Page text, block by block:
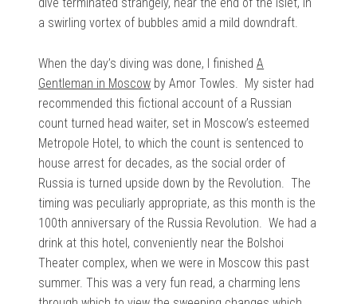
a swirling vortex of bubbles amid a mild downdraft.
When the day’s diving was done, I finishedA
Gentleman in Moscow by Amor Towles. My sister had
recommended this fictional account of a Russian
count turned head waiter, set in Moscow’s esteemed
Metropole Hotel, to which the count is sentenced to
house arrest for decades, as the social order of
Russia is turned upside down by the Revolution. The
timing was peculiarly appropriate, as this month is the
100th anniversary of the Russia Revolution. We had a
drink at this hotel, conveniently near the Bolshoi
Theater complex, when we were in Moscow this past
summer. This was a very fun read, a charming lens